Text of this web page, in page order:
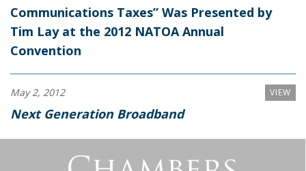
Communications Taxes” Was Presented by
Tim Lay at the 2012 NATOA Annual
Convention
VIEW
May 2, 2012
Next Generation Broadband